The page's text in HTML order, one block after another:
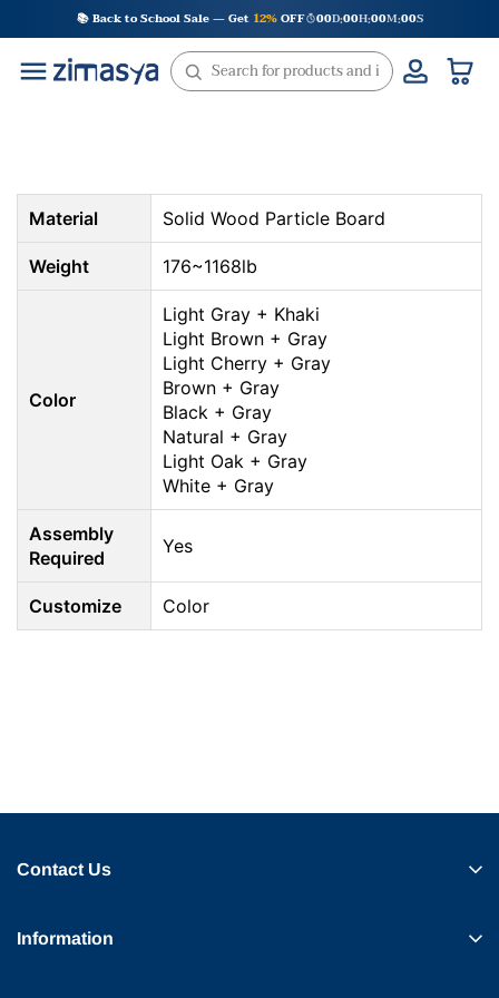
to
content
📚 Back to School Sale — Get 12%OFF 00D:00H:00M:00S
Material Solid Wood Particle Board
Weight 176~1168lb
Color
Light Gray + Khaki
Light Brown + Gray
Light Cherry + Gray
Brown + Gray
Black + Gray
Natural + Gray
Light Oak + Gray
White + Gray
Assembly
Required
Yes
Customize Color
Contact Us
Information